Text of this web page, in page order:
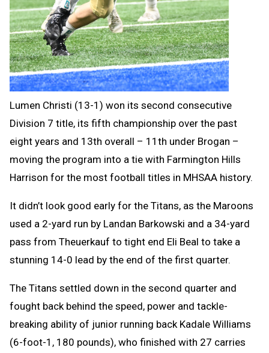
Lumen Christi (13-1) won its second consecutive
Division 7 title, its fifth championship over the past
eight years and 13th overall – 11th under Brogan –
moving the program into a tie with Farmington Hills
Harrison for the most football titles in MHSAA history.
It didn’t look good early for the Titans, as the Maroons
used a 2-yard run by Landan Barkowski and a 34-yard
pass from Theuerkauf to tight end Eli Beal to take a
stunning 14-0 lead by the end of the first quarter.
The Titans settled down in the second quarter and
fought back behind the speed, power and tackle-
breaking ability of junior running back Kadale Williams
(6-foot-1, 180 pounds), who finished with 27 carries